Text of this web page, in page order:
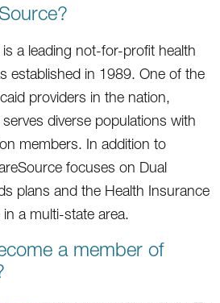
a leading not-for-profit health
established in 1989. One of the
providers in the nation,
diverse populations with
members. In addition to
focuses on Dual
plans and the Health Insurance
a multi-state area.
a member of